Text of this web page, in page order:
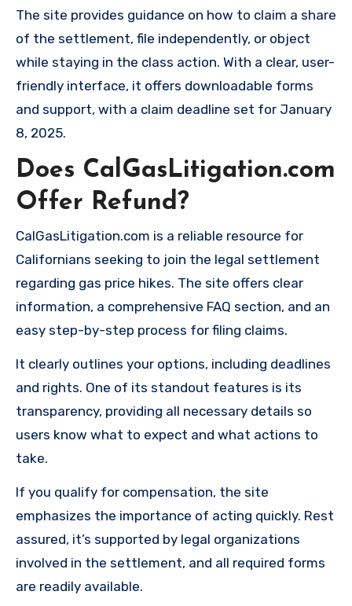
The site provides guidance on how to claim a share
of the settlement, file independently, or object
while staying in the class action. With a clear, user-
friendly interface, it offers downloadable forms
and support, with a claim deadline set for January
8, 2025.
Does CalGasLitigation.com
Offer Refund?
CalGasLitigation.com is a reliable resource for
Californians seeking to join the legal settlement
regarding gas price hikes. The site offers clear
information, a comprehensive FAQ section, and an
easy step-by-step process for filing claims.
It clearly outlines your options, including deadlines
and rights. One of its standout features is its
transparency, providing all necessary details so
users know what to expect and what actions to
take.
If you qualify for compensation, the site
emphasizes the importance of acting quickly. Rest
assured, it’s supported by legal organizations
involved in the settlement, and all required forms
are readily available.